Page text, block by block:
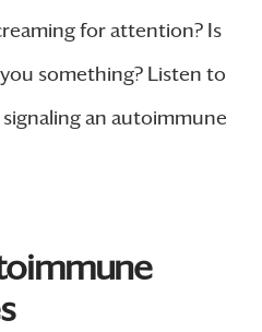
for attention? Is
something? Listen to
an autoimmune